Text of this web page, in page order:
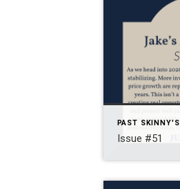
PAST SKINNY'S
Issue #51